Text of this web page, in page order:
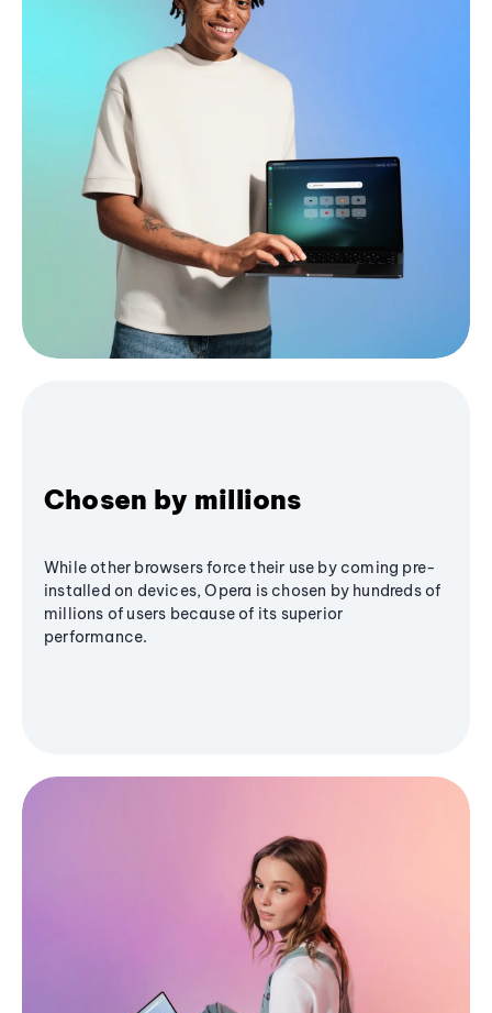
Chosen by millions
While other browsers force their use by coming pre-
installed on devices, Opera is chosen by hundreds of
millions of users because of its superior
performance.